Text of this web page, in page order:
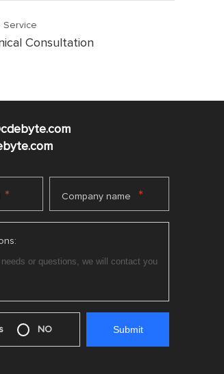
Service
Consultation
* Company name *
NO